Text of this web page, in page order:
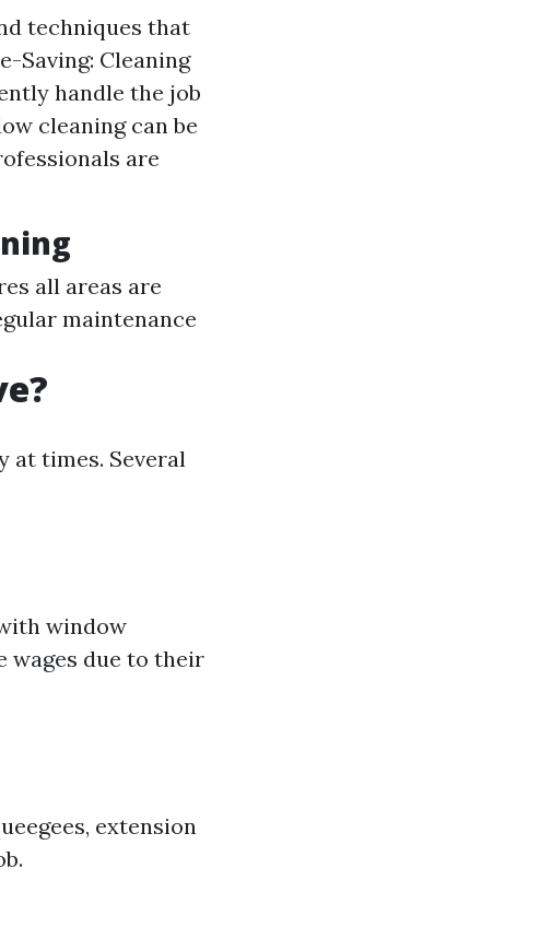
techniques that
Saving: Cleaning
handle the job
cleaning can be
are
all areas are
maintenance
at times. Several
window
wages due to their
extension